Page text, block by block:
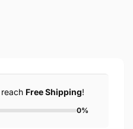
Free Shipping!
0%